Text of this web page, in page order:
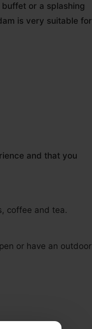
or a splashing
is very suitable for
and that you
coffee and tea.
or have an outdoor